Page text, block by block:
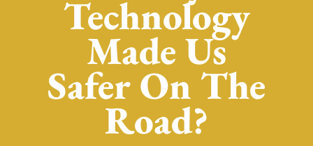
Technology
Made Us
Safer On The
Road?